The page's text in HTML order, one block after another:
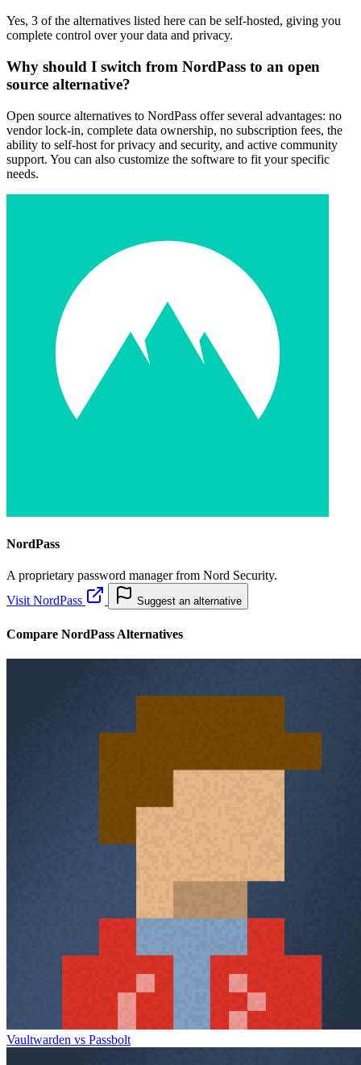
Yes, 3 of the alternatives listed here can be self-hosted, giving you
complete control over your data and privacy.
Why should I switch from NordPass to an open
source alternative?
Open source alternatives to NordPass offer several advantages: no
vendor lock-in, complete data ownership, no subscription fees, the
ability to self-host for privacy and security, and active community
support. You can also customize the software to fit your specific
needs.
NordPass
A proprietary password manager from Nord Security.
Visit NordPass
Suggest an alternative
Compare NordPass Alternatives
Vaultwarden vs Passbolt